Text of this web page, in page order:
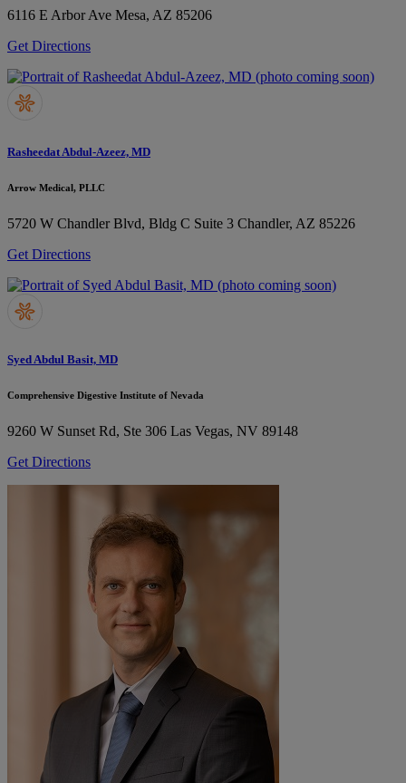
6116 E Arbor Ave Mesa, AZ 85206
Get Directions
Rasheedat Abdul-Azeez, MD
Arrow Medical, PLLC
5720 W Chandler Blvd, Bldg C Suite 3 Chandler, AZ 85226
Get Directions
Syed Abdul Basit, MD
Comprehensive Digestive Institute of Nevada
9260 W Sunset Rd, Ste 306 Las Vegas, NV 89148
Get Directions